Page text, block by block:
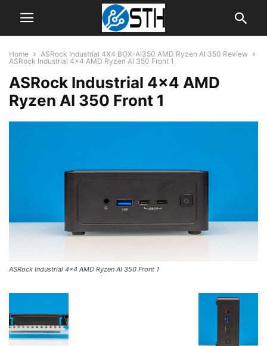
Home
ASRock Industrial 4X4 BOX-AI350 AMD Ryzen AI 350 Review
ASRock Industrial 4x4 AMD Ryzen AI 350 Front 1
ASRock Industrial 4×4 AMD
Ryzen AI 350 Front 1
ASRock Industrial 4×4 AMD Ryzen AI 350 Front 1